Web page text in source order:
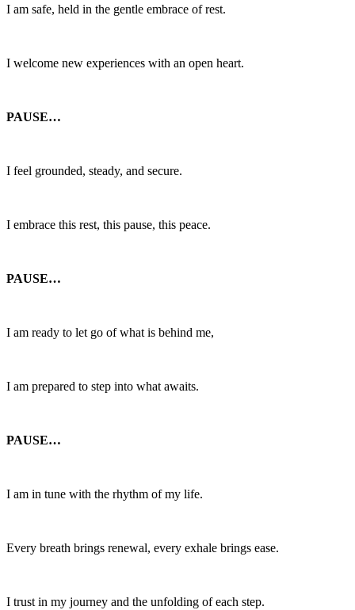
I am safe, held in the gentle embrace of rest.
I welcome new experiences with an open heart.
PAUSE…
I feel grounded, steady, and secure.
I embrace this rest, this pause, this peace.
PAUSE…
I am ready to let go of what is behind me,
I am prepared to step into what awaits.
PAUSE…
I am in tune with the rhythm of my life.
Every breath brings renewal, every exhale brings ease.
I trust in my journey and the unfolding of each step.